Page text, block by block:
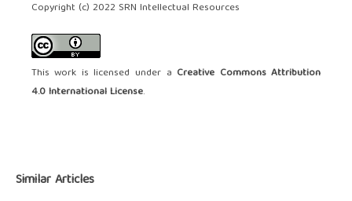
Copyright (c) 2022 SRN Intellectual Resources
This work is licensed under a Creative Commons Attribution
4.0 International License.
Similar Articles